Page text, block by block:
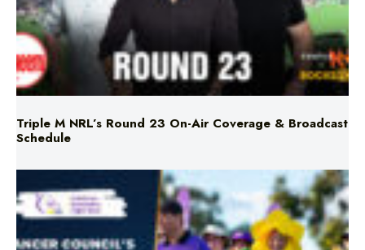
Triple M NRL’s Round 23 On-Air Coverage & Broadcast
Schedule